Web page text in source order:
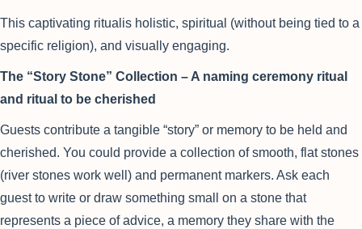
This captivating ritualis holistic, spiritual (without being tied to a
specific religion), and visually engaging.
The “Story Stone” Collection – A naming ceremony ritual
and ritual to be cherished
Guests contribute a tangible “story” or memory to be held and
cherished. You could provide a collection of smooth, flat stones
(river stones work well) and permanent markers. Ask each
guest to write or draw something small on a stone that
represents a piece of advice, a memory they share with the